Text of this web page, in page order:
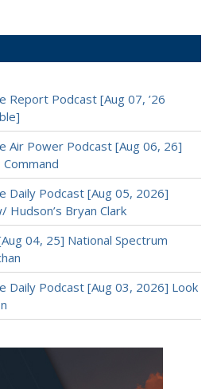
Report Podcast [Aug 07, ’26
Air Power Podcast [Aug 06, 26]
Daily Podcast [Aug 05, 2026]
Hudson’s Bryan Clark
04, 25] National Spectrum
Daily Podcast [Aug 03, 2026] Look